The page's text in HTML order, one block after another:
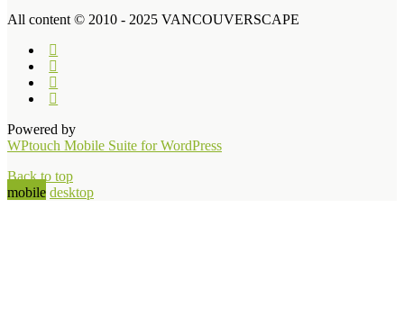
All content © 2010 - 2025 VANCOUVERSCAPE
Powered by
WPtouch Mobile Suite for WordPress
Back to top
mobile desktop